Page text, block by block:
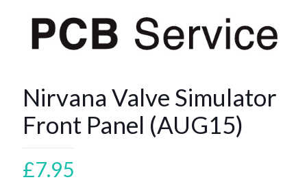
Nirvana Valve Simulator
Front Panel (AUG15)
£7.95